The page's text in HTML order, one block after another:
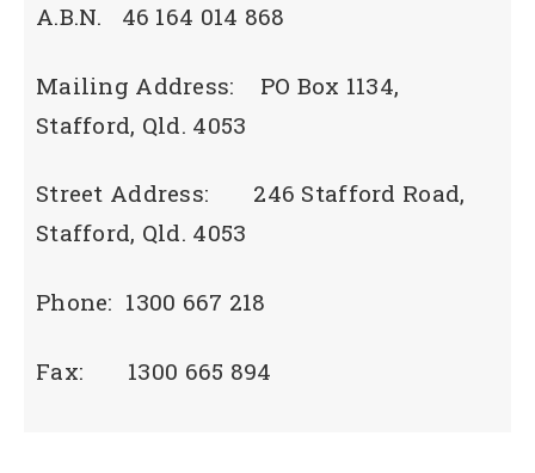
A.B.N. 46 164 014 868
Mailing Address: PO Box 1134,
Stafford, Qld. 4053
Street Address: 246 Stafford Road,
Stafford, Qld. 4053
Phone: 1300 667 218
Fax: 1300 665 894